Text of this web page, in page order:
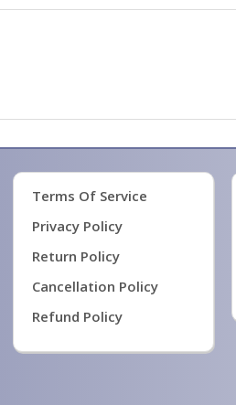
Terms Of Service
Privacy Policy
Return Policy
Cancellation Policy
Refund Policy